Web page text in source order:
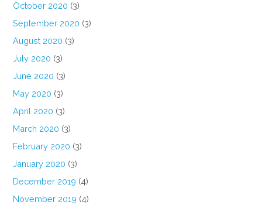
October 2020 (3)
September 2020 (3)
August 2020 (3)
July 2020 (3)
June 2020 (3)
May 2020 (3)
April 2020 (3)
March 2020 (3)
February 2020 (3)
January 2020 (3)
December 2019 (4)
November 2019 (4)